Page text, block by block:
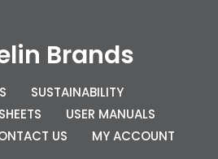
Brands
SUSTAINABILITY
USER MANUALS
US MY ACCOUNT